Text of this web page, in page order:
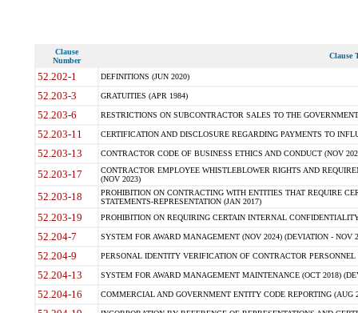
Clause
Number
Clause
52.202-1 DEFINITIONS (JUN 2020)
52.203-3 GRATUITIES (APR 1984)
52.203-6 RESTRICTIONS ON SUBCONTRACTOR SALES TO THE
52.203-11 CERTIFICATION AND DISCLOSURE REGARDING PAYMENTS TO
52.203-13 CONTRACTOR CODE OF BUSINESS ETHICS AND CONDUCT (NOV
52.203-17
CONTRACTOR EMPLOYEE WHISTLEBLOWER RIGHTS AND
(NOV 2023)
52.203-18
PROHIBITION ON CONTRACTING WITH ENTITIES THAT REQUIRE
STATEMENTS-REPRESENTATION (JAN 2017)
52.203-19 PROHIBITION ON REQUIRING CERTAIN INTERNAL
52.204-7 SYSTEM FOR AWARD MANAGEMENT (NOV 2024) (DEVIATION - NOV
52.204-9 PERSONAL IDENTITY VERIFICATION OF CONTRACTOR PERSONNEL
52.204-13 SYSTEM FOR AWARD MANAGEMENT MAINTENANCE (OCT 2018)
52.204-16 COMMERCIAL AND GOVERNMENT ENTITY CODE REPORTING (AUG